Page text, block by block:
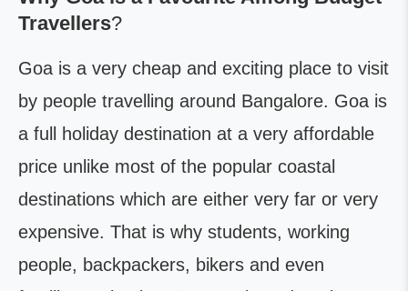
Travellers?
Goa is a very cheap and exciting place to visit
by people travelling around Bangalore. Goa is
a full holiday destination at a very affordable
price unlike most of the popular coastal
destinations which are either very far or very
expensive. That is why students, working
people, backpackers, bikers and even